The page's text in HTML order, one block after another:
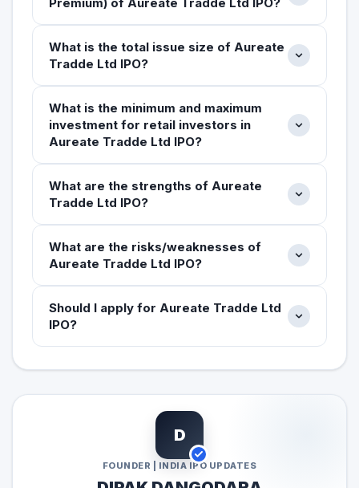
What is the total issue size of Aureate
Tradde Ltd IPO?
What is the minimum and maximum
investment for retail investors in
Aureate Tradde Ltd IPO?
What are the strengths of Aureate
Tradde Ltd IPO?
What are the risks/weaknesses of
Aureate Tradde Ltd IPO?
Should I apply for Aureate Tradde Ltd
IPO?
D
FOUNDER | INDIA IPO UPDATES